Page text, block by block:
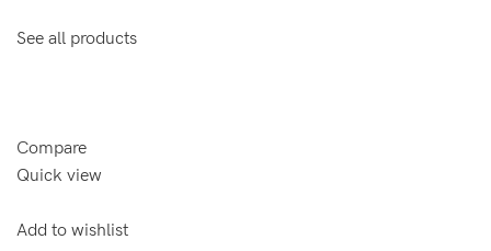
See all products
Compare
Quick view
Add to wishlist